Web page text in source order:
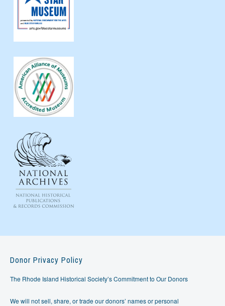
Donor Privacy Policy
The Rhode Island Historical Society’s Commitment to Our Donors
We will not sell, share, or trade our donors’ names or personal